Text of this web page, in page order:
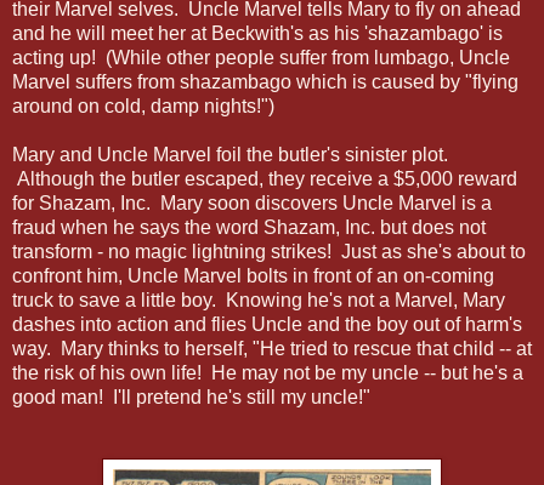
their Marvel selves. Uncle Marvel tells Mary to fly on ahead
and he will meet her at Beckwith's as his 'shazambago' is
acting up! (While other people suffer from lumbago, Uncle
Marvel suffers from shazambago which is caused by "flying
around on cold, damp nights!")
Mary and Uncle Marvel foil the butler's sinister plot.
Although the butler escaped, they receive a $5,000 reward
for Shazam, Inc. Mary soon discovers Uncle Marvel is a
fraud when he says the word Shazam, Inc. but does not
transform - no magic lightning strikes! Just as she's about to
confront him, Uncle Marvel bolts in front of an on-coming
truck to save a little boy. Knowing he's not a Marvel, Mary
dashes into action and flies Uncle and the boy out of harm's
way. Mary thinks to herself, "He tried to rescue that child -- at
the risk of his own life! He may not be my uncle -- but he's a
good man! I'll pretend he's still my uncle!"